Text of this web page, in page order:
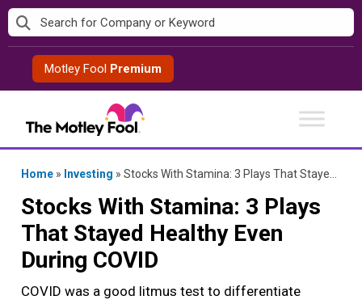
Skip
to
contentMotley Fool Premium
Home » Investing » Stocks With Stamina: 3 Plays That Stayed Healthy Even During COVID
Stocks With Stamina: 3 Plays
That Stayed Healthy Even
During COVID
COVID was a good litmus test to differentiate